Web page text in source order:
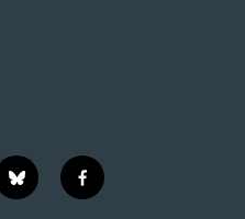
b
l
f
a